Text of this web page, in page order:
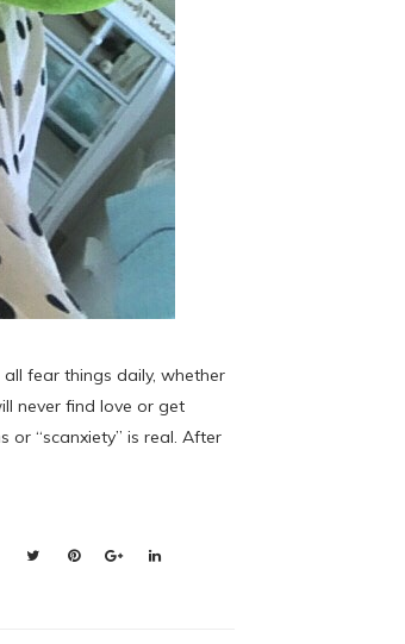
all fear things daily, whether
never find love or get
or “scanxiety” is real. After